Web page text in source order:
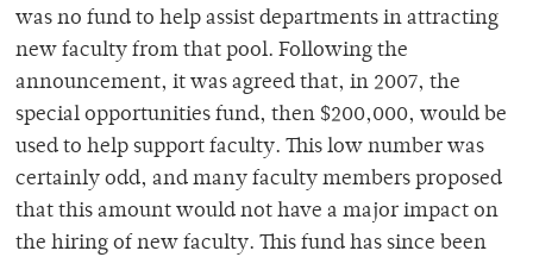
was no fund to help assist departments in attracting
new faculty from that pool. Following the
announcement, it was agreed that, in 2007, the
special opportunities fund, then $200,000, would be
used to help support faculty. This low number was
certainly odd, and many faculty members proposed
that this amount would not have a major impact on
the hiring of new faculty. This fund has since been